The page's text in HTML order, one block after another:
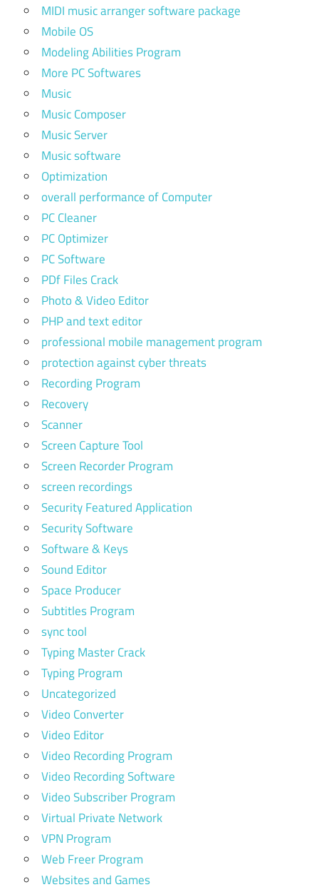
MIDI music arranger software package
Mobile OS
Modeling Abilities Program
More PC Softwares
Music
Music Composer
Music Server
Music software
Optimization
overall performance of Computer
PC Cleaner
PC Optimizer
PC Software
PDf Files Crack
Photo & Video Editor
PHP and text editor
professional mobile management program
protection against cyber threats
Recording Program
Recovery
Scanner
Screen Capture Tool
Screen Recorder Program
screen recordings
Security Featured Application
Security Software
Software & Keys
Sound Editor
Space Producer
Subtitles Program
sync tool
Typing Master Crack
Typing Program
Uncategorized
Video Converter
Video Editor
Video Recording Program
Video Recording Software
Video Subscriber Program
Virtual Private Network
VPN Program
Web Freer Program
Websites and Games